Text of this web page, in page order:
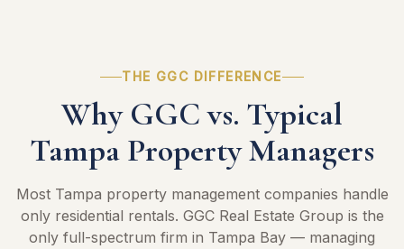
THE GGC DIFFERENCE
Why GGC vs. Typical
Tampa Property Managers
Most Tampa property management companies handle
only residential rentals. GGC Real Estate Group is the
only full-spectrum firm in Tampa Bay — managing